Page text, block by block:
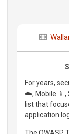
For years,
☁️, Mobile 📱,
list that
application